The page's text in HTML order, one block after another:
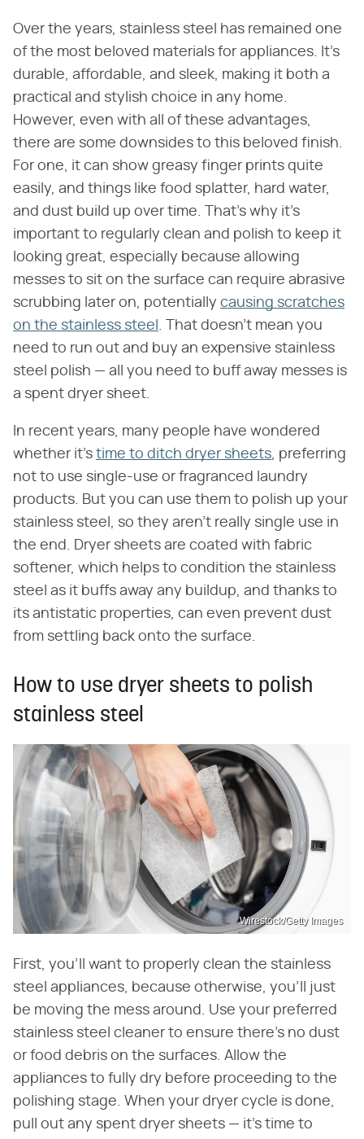
Over the years, stainless steel has remained one
of the most beloved materials for appliances. It's
durable, affordable, and sleek, making it both a
practical and stylish choice in any home.
However, even with all of these advantages,
there are some downsides to this beloved finish.
For one, it can show greasy finger prints quite
easily, and things like food splatter, hard water,
and dust build up over time. That's why it's
important to regularly clean and polish to keep it
looking great, especially because allowing
messes to sit on the surface can require abrasive
scrubbing later on, potentially causing scratches
on the stainless steel
. That doesn't mean you
need to run out and buy an expensive stainless
steel polish — all you need to buff away messes is
a spent dryer sheet.
In recent years, many people have wondered
whether it's time to ditch dryer sheets , preferring
not to use single-use or fragranced laundry
products. But you can use them to polish up your
stainless steel, so they aren't really single use in
the end. Dryer sheets are coated with fabric
softener, which helps to condition the stainless
steel as it buffs away any buildup, and thanks to
its antistatic properties, can even prevent dust
from settling back onto the surface.
How to use dryer sheets to polish
stainless steel
Wirestock/Getty Images
First, you'll want to properly clean the stainless
steel appliances, because otherwise, you'll just
be moving the mess around. Use your preferred
stainless steel cleaner to ensure there's no dust
or food debris on the surfaces. Allow the
appliances to fully dry before proceeding to the
polishing stage. When your dryer cycle is done,
pull out any spent dryer sheets — it's time to